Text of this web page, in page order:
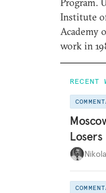
Institute
Academy
work in
RECENT
Losers